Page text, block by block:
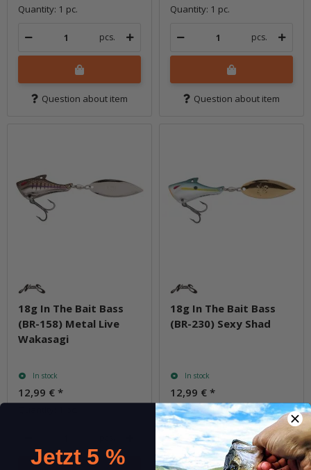
Quantity: 1 pc.
pcs.
Question about item
Quantity: 1 pc.
pcs.
Question about item
18g In The Bait Bass
(BR-158) Metal Live
Wakasagi
In stock
12,99 € *
18g In The Bait Bass
(BR-230) Sexy Shad
In stock
12,99 € *
Quantity: 1 pc.
pcs.
Jetzt 5 %